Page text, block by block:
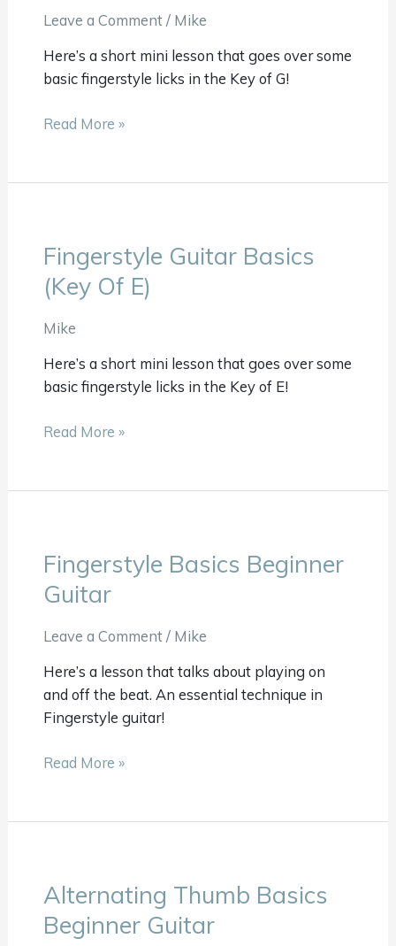
Leave a Comment/ Mike
Here’s a short mini lesson that goes over some
basic fingerstyle licks in the Key of G!
(Key
G)
Read More »
Fingerstyle Guitar Basics
(Key Of E)
Mike
Here’s a short mini lesson that goes over some
basic fingerstyle licks in the Key of E!
Fingerstyle
Guitar
Basics
(Key
E)
Read More »
Fingerstyle Basics Beginner
Guitar
Leave a Comment/ Mike
Here’s a lesson that talks about playing on
and off the beat. An essential technique in
Fingerstyle guitar!
Fingerstyle
Basics
Beginner
Guitar
Read More »
Alternating Thumb Basics
Beginner Guitar
Alternating
Thumb
Basics